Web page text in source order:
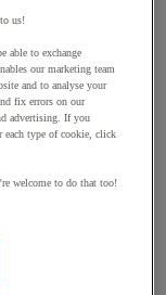
us!
able to exchange
our marketing team
and to analyse your
fix errors on our
advertising. If you
each type of cookie, click
welcome to do that too!